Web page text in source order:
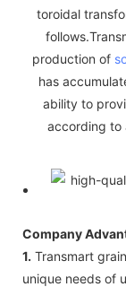
toroidal
production of
has
ability to
according to
Company
1. Transmart
unique needs of